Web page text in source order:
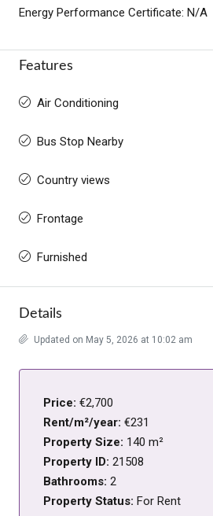
Energy Performance Certificate: N/A
Features
Air Conditioning
Bus Stop Nearby
Country views
Frontage
Furnished
Details
Updated on May 5, 2026 at 10:02 am
Price: €2,700
Rent/m²/year: €231
Property Size: 140 m²
Property ID: 21508
Bathrooms: 2
Property Status: For Rent